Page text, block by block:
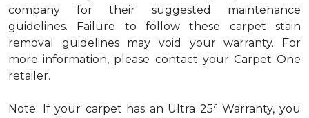
company for their suggested maintenance
guidelines. Failure to follow these carpet stain
removal guidelines may void your warranty. For
more information, please contact your Carpet One
retailer.
Note: If your carpet has an Ultra 25a Warranty, you